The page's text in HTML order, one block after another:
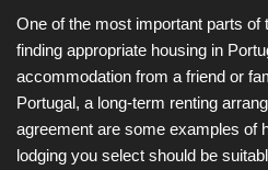
One of the most important parts of
finding appropriate housing in
accommodation from a friend or
Portugal, a long-term renting
agreement are some examples of
lodging you select should be